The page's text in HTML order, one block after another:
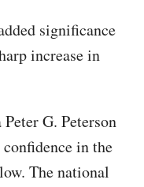
significance
increase in
G. Peterson
in the
The national